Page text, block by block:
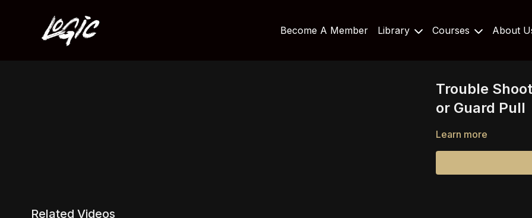
Become A Member Library Courses About
Trouble
or Guard Pull
Learn more
Related Videos